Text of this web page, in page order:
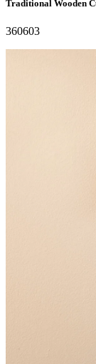
Traditional Wooden
360603